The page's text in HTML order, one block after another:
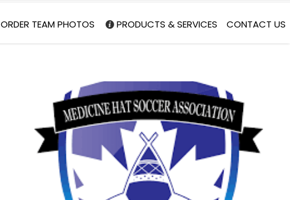
ORDER TEAM PHOTOS PRODUCTS & SERVICES CONTACT US